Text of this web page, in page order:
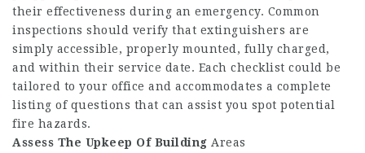
their effectiveness during an emergency. Common
inspections should verify that extinguishers are
simply accessible, properly mounted, fully charged,
and within their service date. Each checklist could be
tailored to your office and accommodates a complete
listing of questions that can assist you spot potential
fire hazards.
Assess The Upkeep Of Building Areas